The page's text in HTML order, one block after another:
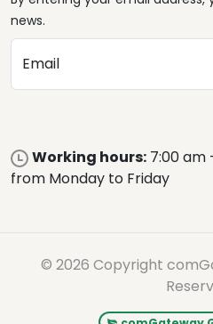
news.
Email
Working hours: 7:00 am
from Monday to Friday
© 2026 Copyright